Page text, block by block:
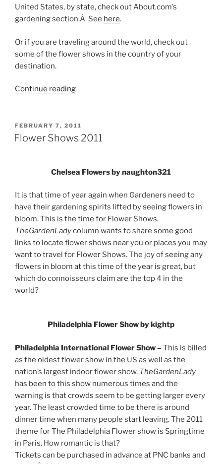
United States, by state, check out About.com’s
gardening section.Â See here.
Or if you are traveling around the world, check out
some of the flower shows in the country of your
destination.
Continue reading“2012
Garden
Shows”
POSTED
ON
FEBRUARY 7, 2011
Flower Shows 2011
Chelsea Flowers by naughton321
It is that time of year again when Gardeners need to
have their gardening spirits lifted by seeing flowers in
bloom. This is the time for Flower Shows.
TheGardenLadycolumn wants to share some good
links to locate flower shows near you or places you may
want to travel for Flower Shows. The joy of seeing any
flowers in bloom at this time of the year is great, but
which do connoisseurs claim are the top 4 in the
world?
Philadelphia Flower Show by kightp
Philadelphia International Flower Show –This is billed
as the oldest flower show in the US as well as the
nation’s largest indoor flower show. TheGardenLady
has been to this show numerous times and the
warning is that crowds seem to be getting larger every
year. The least crowded time to be there is around
dinner time when many people start leaving. The 2011
theme for The Philadelphia Flower show is Springtime
in Paris. How romantic is that?
Tickets can be purchased in advance at PNC banks and